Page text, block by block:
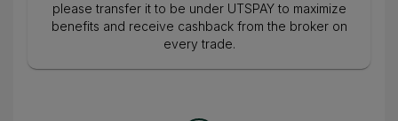
please transfer it to be under UTSPAY to maximize
benefits and receive cashback from the broker on
every trade.